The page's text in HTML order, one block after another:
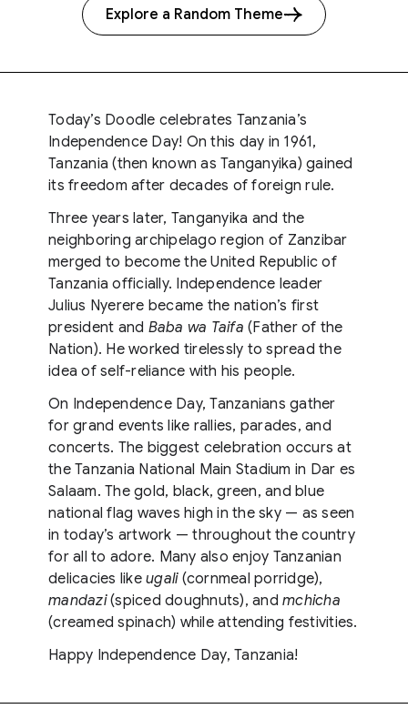
Explore a Random Theme
Today’s Doodle celebrates Tanzania’s
Independence Day! On this day in 1961,
Tanzania (then known as Tanganyika) gained
its freedom after decades of foreign rule.
Three years later, Tanganyika and the
neighboring archipelago region of Zanzibar
merged to become the United Republic of
Tanzania officially. Independence leader
Julius Nyerere became the nation’s first
president and Baba wa Taifa (Father of the
Nation). He worked tirelessly to spread the
idea of self-reliance with his people.
On Independence Day, Tanzanians gather
for grand events like rallies, parades, and
concerts. The biggest celebration occurs at
the Tanzania National Main Stadium in Dar es
Salaam. The gold, black, green, and blue
national flag waves high in the sky — as seen
in today’s artwork — throughout the country
for all to adore. Many also enjoy Tanzanian
delicacies like ugali(cornmeal porridge),
mandazi(spiced doughnuts), and mchicha
(creamed spinach) while attending festivities.
Happy Independence Day, Tanzania!